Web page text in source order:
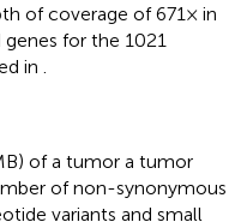
of coverage of 671× in
for the 1021
in
of a tumor a tumor
of non-synonymous
variants and small